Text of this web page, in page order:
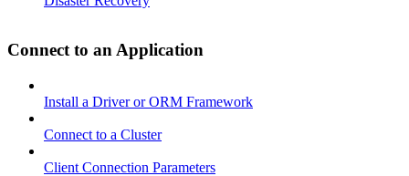
Connect to an Application
Install a Driver or ORM Framework
Connect to a Cluster
Client Connection Parameters